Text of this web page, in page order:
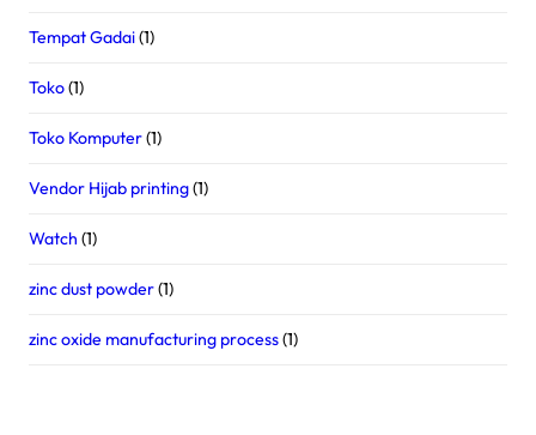
Tempat Gadai(1)
Toko(1)
Toko Komputer(1)
Vendor Hijab printing(1)
Watch (1)
zinc dust powder(1)
zinc oxide manufacturing process(1)